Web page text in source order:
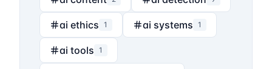
ai ethics 1 ai systems 1
ai tools 1